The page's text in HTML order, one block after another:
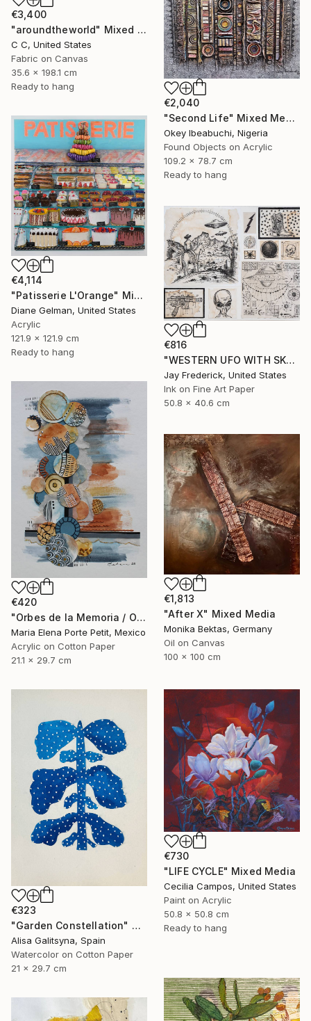
€3,400
"aroundtheworld" Mixed Media
C C, United States
Fabric on Canvas
35.6 x 198.1 cm
Ready to hang
€2,040
"Second Life" Mixed Media
Okey Ibeabuchi, Nigeria
Found Objects on Acrylic
109.2 x 78.7 cm
Ready to hang
€4,114
"Patisserie L'Orange" Mixed Media
Diane Gelman, United States
Acrylic
121.9 x 121.9 cm
Ready to hang
€816
"WESTERN UFO WITH SKULL, GREY ALIEN, AND SPACESHIP SCHEMATIC" Mixed Media
Jay Frederick, United States
Ink on Fine Art Paper
50.8 x 40.6 cm
€420
"Orbes de la Memoria / Orbs of Memory" Mixed Media
Maria Elena Porte Petit, Mexico
Acrylic on Cotton Paper
21.1 x 29.7 cm
€1,813
"After X" Mixed Media
Monika Bektas, Germany
Oil on Canvas
100 x 100 cm
€323
"Garden Constellation" Mixed Media
Alisa Galitsyna, Spain
Watercolor on Cotton Paper
21 x 29.7 cm
€730
"LIFE CYCLE" Mixed Media
Cecilia Campos, United States
Paint on Acrylic
50.8 x 50.8 cm
Ready to hang